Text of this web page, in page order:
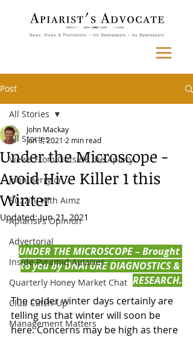
Post
All Stories
Views From Outside the Apiary
John Berry on...
Buzzin' with Aimz
Apiarist's Opinion
Advertorial
Inside Pyramid Apiaries
Quarterly Honey Market Chat
Club Catch-Up
Management Matters
All Stories
Under the Microscope -
Avoid Hive Killer 1 this
Winter
John Mackay
Jun 3, 2021 2 min read
Updated:Jun 21, 2021
UNDER THE MICROSCOPE – Brought
to you by DNATURE DIAGNOSTICS &
RESEARCH.
The colder winter days certainly are
telling us that winter will soon be
here. Concerns may be high as there